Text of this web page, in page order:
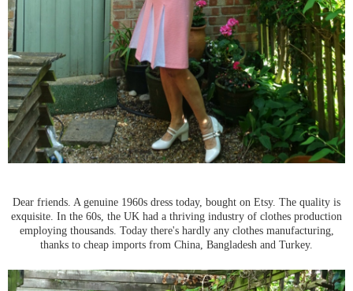
Dear friends. A genuine 1960s dress today, bought on Etsy. The quality is
exquisite. In the 60s, the UK had a thriving industry of clothes production
employing thousands. Today there's hardly any clothes manufacturing,
thanks to cheap imports from China, Bangladesh and Turkey.